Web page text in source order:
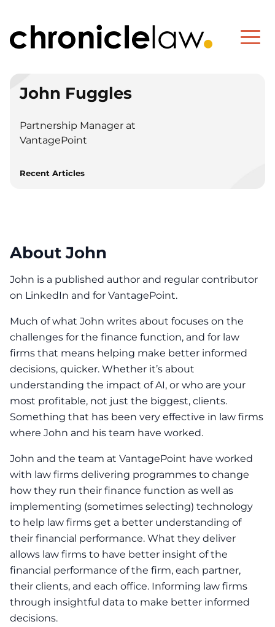
John Fuggles
Partnership Manager at
VantagePoint
Recent Articles
About John
John is a published author and regular contributor
on LinkedIn and for VantagePoint.
Much of what John writes about focuses on the
challenges for the finance function, and for law
firms that means helping make better informed
decisions, quicker. Whether it’s about
understanding the impact of AI, or who are your
most profitable, not just the biggest, clients.
Something that has been very effective in law firms
where John and his team have worked.
John and the team at VantagePoint have worked
with law firms delivering programmes to change
how they run their finance function as well as
implementing (sometimes selecting) technology
to help law firms get a better understanding of
their financial performance. What they deliver
allows law firms to have better insight of the
financial performance of the firm, each partner,
their clients, and each office. Informing law firms
through insightful data to make better informed
decisions.